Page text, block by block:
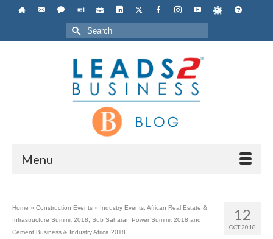
Search
for:
Menu
12
OCT 2018
Home » Construction Events » Industry Events: African Real Estate &
Infrastructure Summit 2018, Sub Saharan Power Summit 2018 and
Cement Business & Industry Africa 2018